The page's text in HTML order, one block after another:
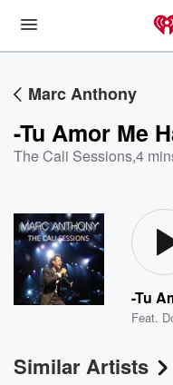
Marc Anthony
-Tu Amor Me
The Cali Sessions,4
-Tu
Feat.
Similar Artists